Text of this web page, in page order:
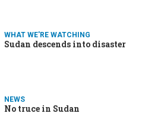
WHAT WE'RE WATCHING
Sudan descends into disaster
NEWS
No truce in Sudan